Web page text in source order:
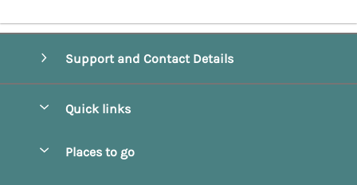
Support and Contact Details
Quick links
Places to go